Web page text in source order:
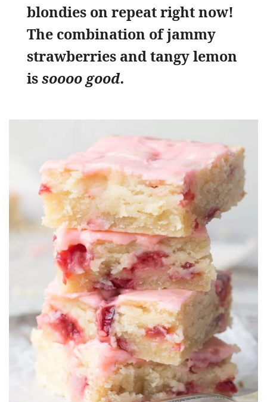
blondies on repeat right now!
The combination of jammy
strawberries and tangy lemon
issoooo good.